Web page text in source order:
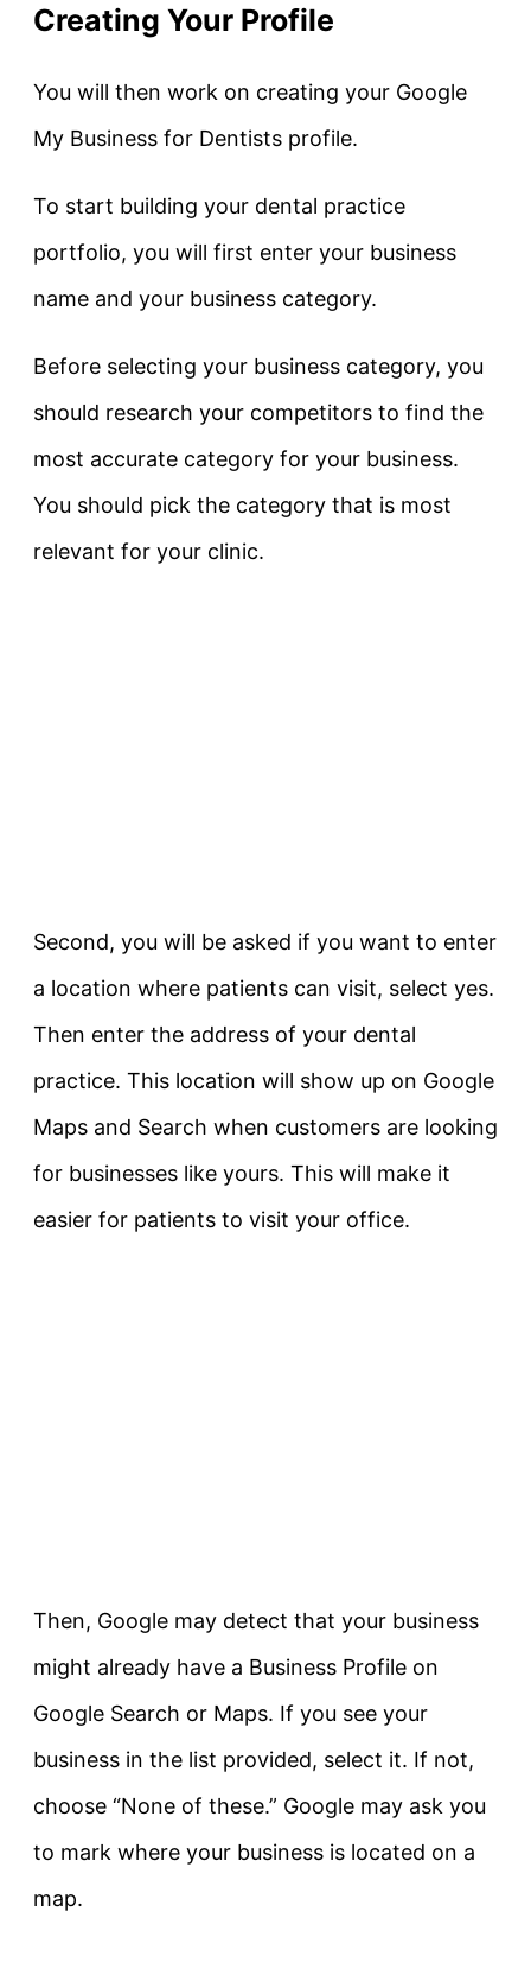
Creating Your Profile
You will then work on creating your Google
My Business for Dentists profile.
To start building your dental practice
portfolio, you will first enter your business
name and your business category.
Before selecting your business category, you
should research your competitors to find the
most accurate category for your business.
You should pick the category that is most
relevant for your clinic.
Second, you will be asked if you want to enter
a location where patients can visit, select yes.
Then enter the address of your dental
practice. This location will show up on Google
Maps and Search when customers are looking
for businesses like yours. This will make it
easier for patients to visit your office.
Then, Google may detect that your business
might already have a Business Profile on
Google Search or Maps. If you see your
business in the list provided, select it. If not,
choose “None of these.” Google may ask you
to mark where your business is located on a
map.